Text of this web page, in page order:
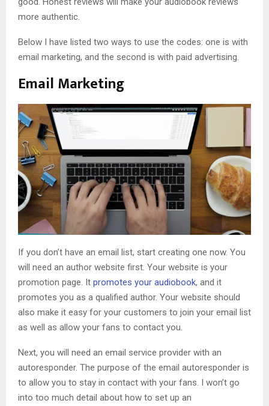
more authentic.
Below I have listed two ways to use the codes: one is with
email marketing, and the second is with paid advertising.
Email Marketing
If you don’t have an email list, start creating one now. You
will need an author website first. Your website is your
promotion page. It promotes your audiobook, and it
promotes you as a qualified author. Your website should
also make it easy for your customers to join your email list
as well as allow your fans to contact you.
Next, you will need an email service provider with an
autoresponder. The purpose of the email autoresponder is
to allow you to stay in contact with your fans. I won’t go
into too much detail about how to set up an